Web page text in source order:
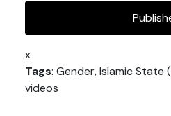
x
Tags: Gender, Islamic State
videos